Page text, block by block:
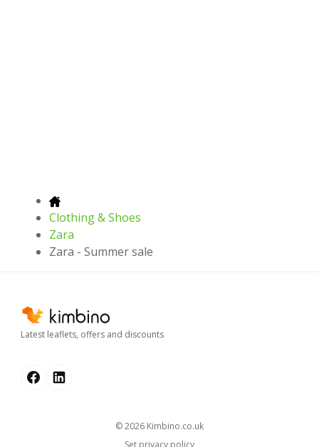
Clothing & Shoes
Zara
Zara - Summer sale
Latest leaflets, offers and discounts
© 2026
kimbino.co.uk